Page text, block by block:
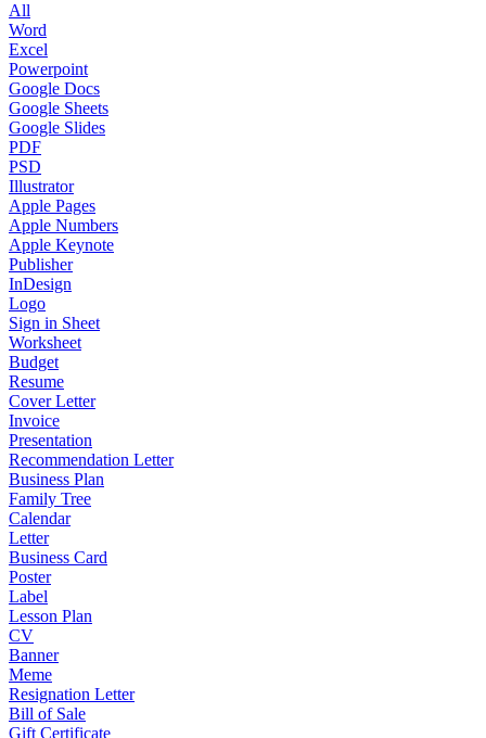
All
Word
Excel
Powerpoint
Google Docs
Google Sheets
Google Slides
PDF
PSD
Illustrator
Apple Pages
Apple Numbers
Apple Keynote
Publisher
InDesign
Logo
Sign in Sheet
Worksheet
Budget
Resume
Cover Letter
Invoice
Presentation
Recommendation Letter
Business Plan
Family Tree
Calendar
Letter
Business Card
Poster
Label
Lesson Plan
CV
Banner
Meme
Resignation Letter
Bill of Sale
Gift Certificate